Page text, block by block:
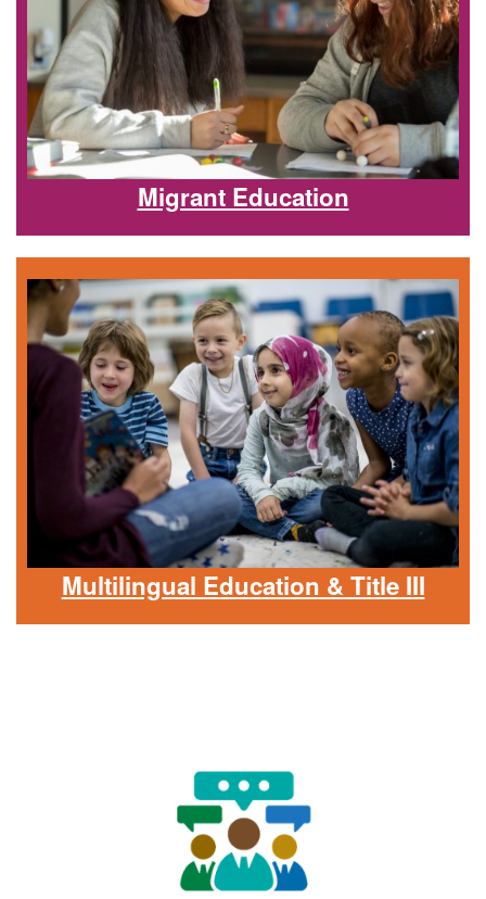
Migrant Education
Multilingual Education & Title III